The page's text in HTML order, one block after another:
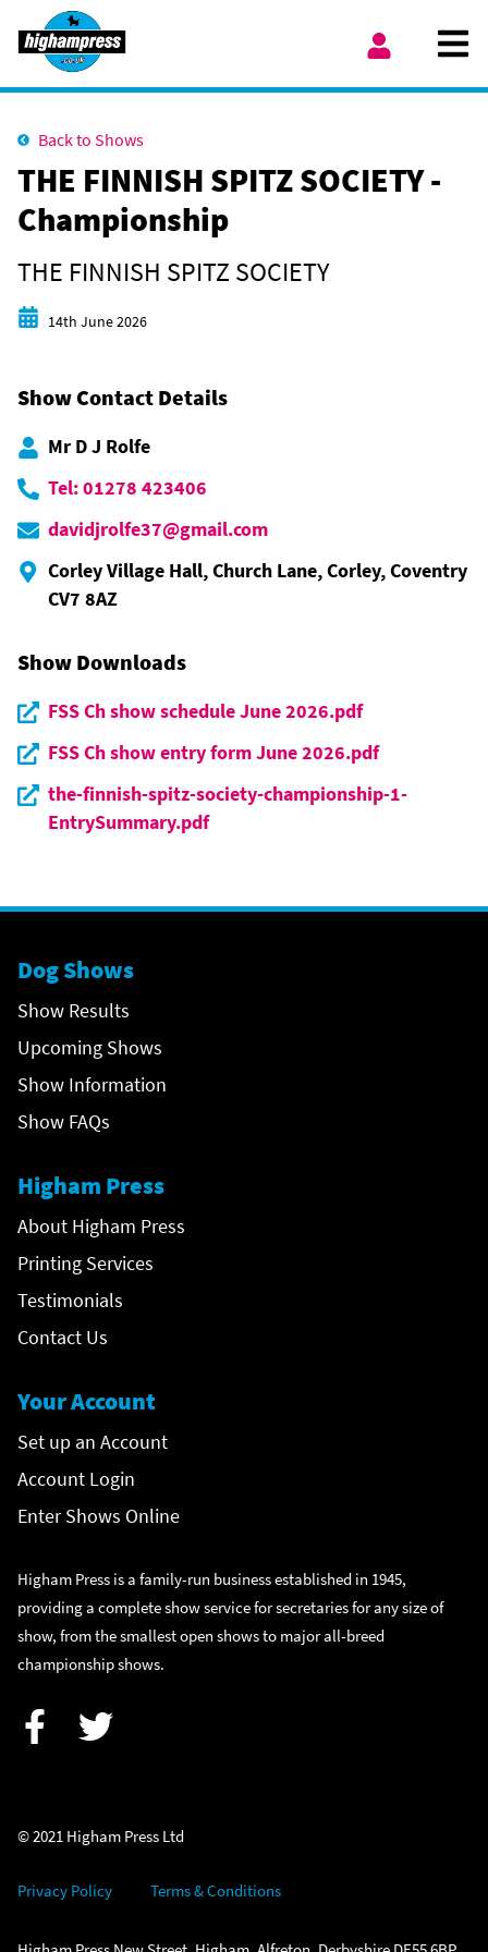
Skip to content
Back to Shows
THE FINNISH SPITZ SOCIETY -
Championship
THE FINNISH SPITZ SOCIETY
Start date
14th June 2026
Show Contact Details
Mr D J Rolfe
Tel: 01278 423406
davidjrolfe37@gmail.com
Corley Village Hall, Church Lane, Corley, Coventry
CV7 8AZ
Show Downloads
FSS Ch show schedule June 2026.pdf
FSS Ch show entry form June 2026.pdf
the-finnish-spitz-society-championship-1-
EntrySummary.pdf
Dog Shows
Show Results
Upcoming Shows
Show Information
Show FAQs
Higham Press
About Higham Press
Printing Services
Testimonials
Contact Us
Your Account
Set up an Account
Account Login
Enter Shows Online
Higham Press is a family-run business established in 1945,
providing a complete show service for secretaries for any size of
show, from the smallest open shows to major all-breed
championship shows.
© 2021 Higham Press Ltd
Privacy Policy Terms & Conditions